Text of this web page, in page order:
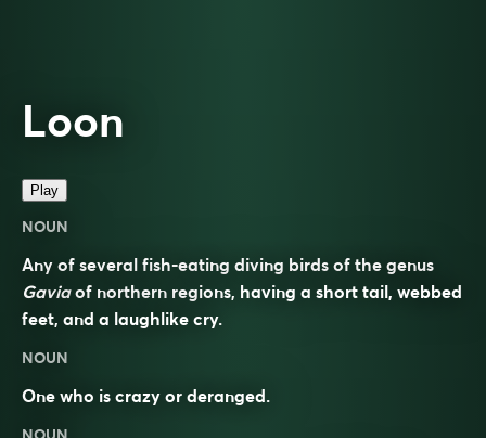
Loon
Play
NOUN
Any of several fish-eating diving birds of the genus
Gaviaof northern regions, having a short tail, webbed
feet, and a laughlike cry.
NOUN
One who is crazy or deranged.